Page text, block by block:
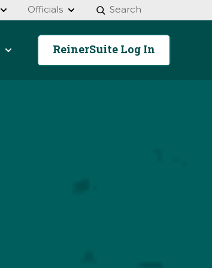
Officials Search
ReinerSuite Log In